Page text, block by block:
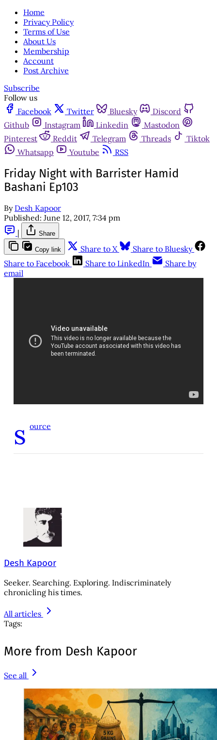
Home
Privacy Policy
Terms of Use
About Us
Membership
Account
Post Archive
Subscribe
Follow us
Facebook
Twitter Bluesky
Discord
Github
Instagram Linkedin
Mastodon
Pinterest
Reddit Telegram Threads
Tiktok
Whatsapp
Youtube RSS
Friday Night with Barrister Hamid
Bashani Ep103
By Desh Kapoor
Published: June 12, 2017, 7:34 pm
|
Share
Copy link Share to X
Share to Bluesky
Share to Facebook
Share to LinkedIn
Share by
email
s ource
Desh Kapoor
Seeker. Searching. Exploring. Indiscriminately
chronicling his times.
All articles
Tags:
More from Desh Kapoor
See all